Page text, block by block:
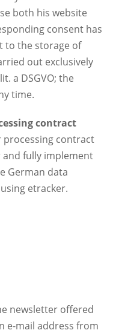
both his website
consent has
to the storage of
out exclusively
a DSGVO; the
time.
contract
processing contract
fully implement
German data
etracker.
newsletter offered
e-mail address from